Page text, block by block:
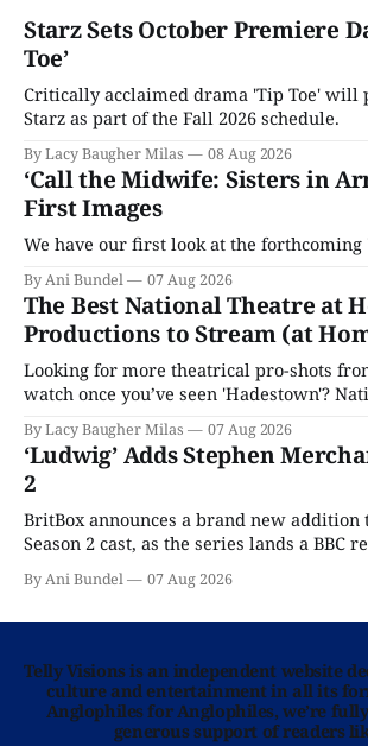
Starz Sets October Premiere
Toe’
Critically acclaimed drama 'Tip Toe' will
Starz as part of the Fall 2026 schedule.
By Lacy Baugher Milas 08 Aug 2026
‘Call the Midwife: Sisters in
First Images
We have our first look at the
By Ani Bundel 07 Aug 2026
The Best National Theatre at
Productions to Stream (at
Looking for more theatrical pro-shots
watch once you’ve seen 'Hadestown'?
Home is here for you.
By Lacy Baugher Milas 07 Aug 2026
‘Ludwig’ Adds Stephen
2
BritBox announces a brand new addition
Season 2 cast, as the series lands a BBC
By Ani Bundel 07 Aug 2026
Telly Visions is an independent website
culture and entertainment in all its
Anglophiles for Anglophiles, we’re
generous support of readers